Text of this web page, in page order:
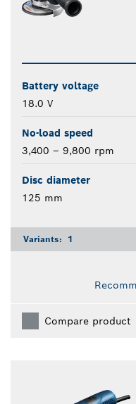
Battery voltage
18.0 V
No-load speed
3,400 – 9,800 rpm
Disc diameter
125 mm
Variants: 1
Compare product